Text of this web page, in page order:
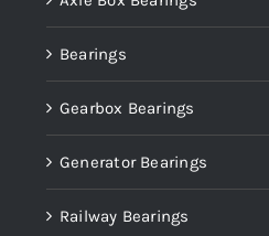
Bearings
Gearbox Bearings
Generator Bearings
Railway Bearings